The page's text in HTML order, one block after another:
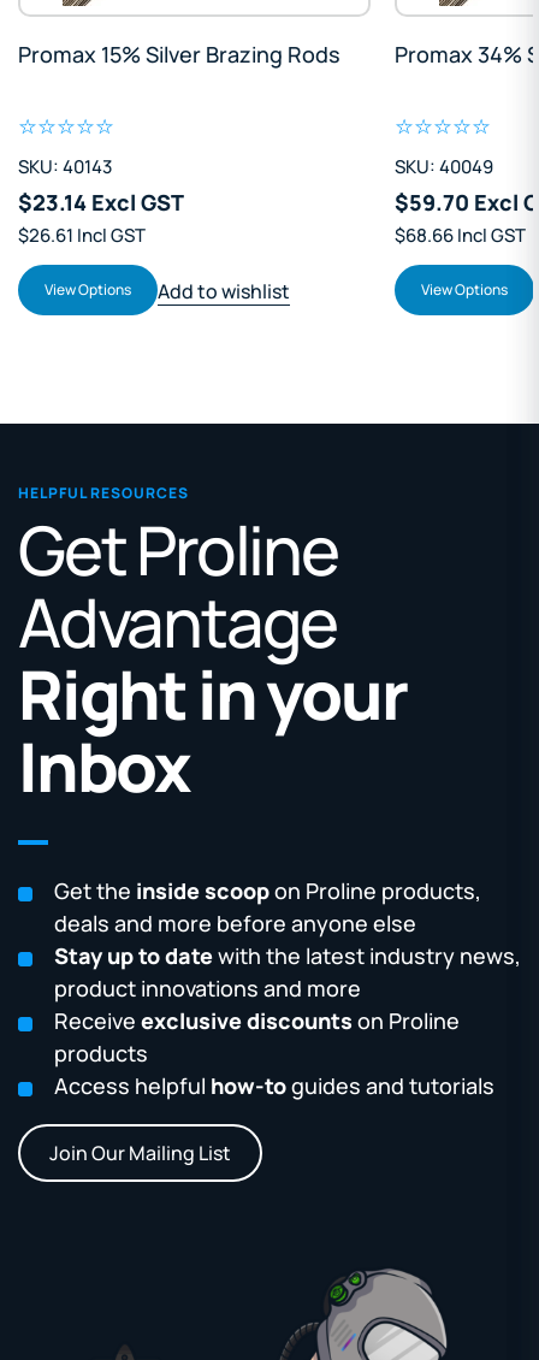
Promax 15% Silver Brazing Rods
SKU: 40143
$23.14 Excl GST
$26.61 Incl GST
View Options Add to wishlist
Promax 34%
SKU: 40049
$59.70 Excl
$68.66 Incl GST
View Options
HELPFUL RESOURCES
Get Proline
Advantage
Right in your
Inbox
Get the inside scoopon Proline products,
deals and more before anyone else
Stay up to datewith the latest industry news,
product innovations and more
Receive exclusive discounts on Proline
products
Access helpful how-toguides and tutorials
Join Our Mailing List